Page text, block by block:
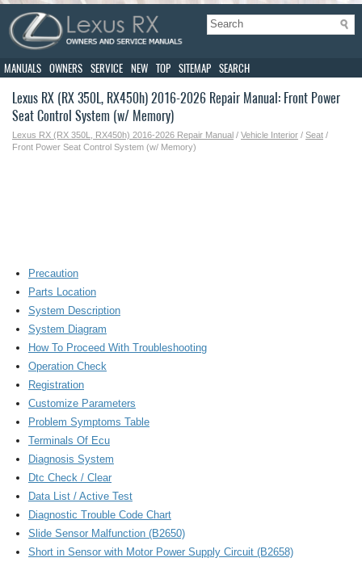
MANUALS OWNERS SERVICE NEW TOP SITEMAP SEARCH
Lexus RX (RX 350L, RX450h) 2016-2026 Repair Manual: Front Power
Seat Control System (w/ Memory)
Lexus RX (RX 350L, RX450h) 2016-2026 Repair Manual / Vehicle Interior / Seat /
Front Power Seat Control System (w/ Memory)
Precaution
Parts Location
System Description
System Diagram
How To Proceed With Troubleshooting
Operation Check
Registration
Customize Parameters
Problem Symptoms Table
Terminals Of Ecu
Diagnosis System
Dtc Check / Clear
Data List / Active Test
Diagnostic Trouble Code Chart
Slide Sensor Malfunction (B2650)
Short in Sensor with Motor Power Supply Circuit (B2658)